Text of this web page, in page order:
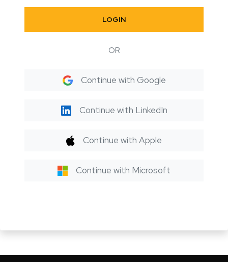
LOGIN
OR
Continue with Google
Continue with LinkedIn
Continue with Apple
Continue with Microsoft